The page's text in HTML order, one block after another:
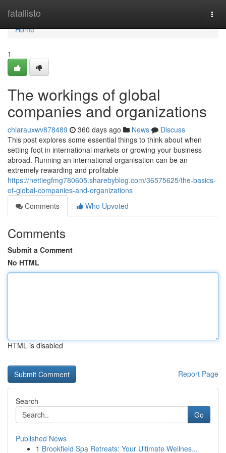
fatallisto
Home
Home
1
The workings of global
companies and organizations
chiarauxwv878489 360 days ago News
Discuss
This post explores some essential things to think about when
setting foot in international markets or growing your business
abroad. Running an international organisation can be an
extremely rewarding and profitable
https://nettiegfmg780605.sharebyblog.com/36575625/the-basics-
of-global-companies-and-organizations
Comments
Who Upvoted
Comments
Submit a Comment
No HTML
HTML is disabled
Report Page
Search
Go
Published News
1 Brookfield Spa Retreats: Your Ultimate Wellnes...